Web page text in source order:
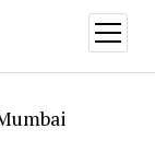
open
menu